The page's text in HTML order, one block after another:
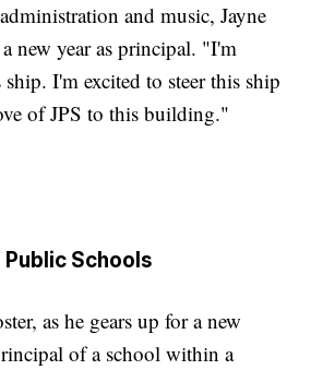
and music, Jayne
new year as principal. "I'm
I'm excited to steer this ship
of JPS to this building."
Public Schools
as he gears up for a new
of a school within a